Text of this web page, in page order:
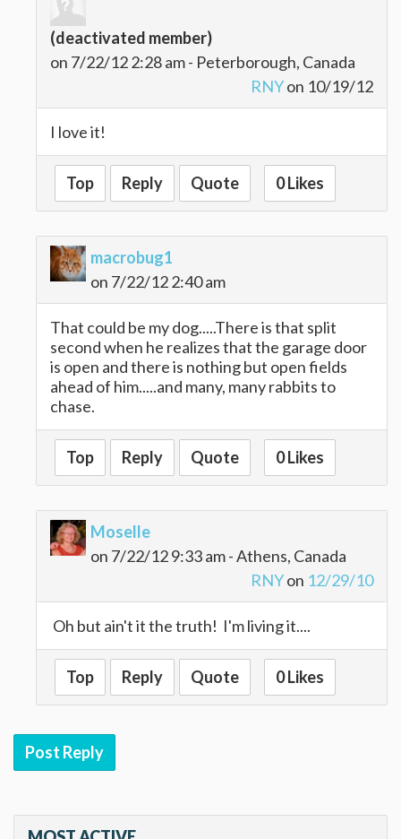
(deactivated member)
on 7/22/12 2:28 am - Peterborough, Canada
RNYon 10/19/12
I love it!
Top Reply Quote 0 Likes
macrobug1
on 7/22/12 2:40 am
That could be my dog.....There is that split
second when he realizes that the garage door
is open and there is nothing but open fields
ahead of him.....and many, many rabbits to
chase.
Top Reply Quote 0 Likes
Moselle
on 7/22/12 9:33 am - Athens, Canada
RNYon 12/29/10
Oh but ain't it the truth! I'm living it....
Top Reply Quote 0 Likes
Post Reply